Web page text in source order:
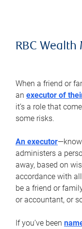
RBC
When a friend or
an executor of
it’s a role that
some risks.
An executor
administers a
away, based on
accordance with
be a friend or
or accountant, or
If you’ve been